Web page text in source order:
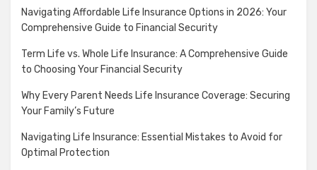
Navigating Affordable Life Insurance Options in 2026: Your
Comprehensive Guide to Financial Security
Term Life vs. Whole Life Insurance: A Comprehensive Guide
to Choosing Your Financial Security
Why Every Parent Needs Life Insurance Coverage: Securing
Your Family’s Future
Navigating Life Insurance: Essential Mistakes to Avoid for
Optimal Protection